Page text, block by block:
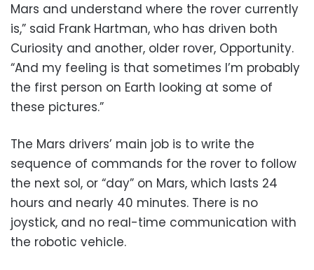
Mars and understand where the rover currently
is,” said Frank Hartman, who has driven both
Curiosity and another, older rover, Opportunity.
“And my feeling is that sometimes I’m probably
the first person on Earth looking at some of
these pictures.”
The Mars drivers’ main job is to write the
sequence of commands for the rover to follow
the next sol, or “day” on Mars, which lasts 24
hours and nearly 40 minutes. There is no
joystick, and no real-time communication with
the robotic vehicle.